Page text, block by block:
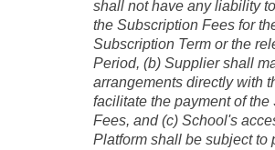
shall not have any liability
the Subscription Fees for
Subscription Term or the
Period, (b) Supplier shall
arrangements directly with
facilitate the payment of
Fees, and (c) School's
Platform shall be subject to